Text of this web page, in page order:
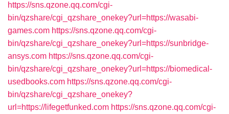
https://sns.qzone.qq.com/cgi-
bin/qzshare/cgi_qzshare_onekey?url=https://wasabi-
games.com https://sns.qzone.qq.com/cgi-
bin/qzshare/cgi_qzshare_onekey?url=https://sunbridge-
ansys.com https://sns.qzone.qq.com/cgi-
bin/qzshare/cgi_qzshare_onekey?url=https://biomedical-
usedbooks.com https://sns.qzone.qq.com/cgi-
bin/qzshare/cgi_qzshare_onekey?
url=https://lifegetfunked.com https://sns.qzone.qq.com/cgi-